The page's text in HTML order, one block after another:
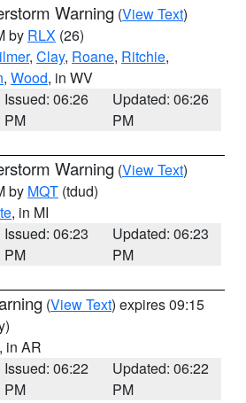
Warning (View Text)
by RLX (26)
, Clay, Roane, Ritchie,
, Wood, in WV
Issued: 06:26
PM
Updated: 06:26
PM
Warning (View Text)
by MQT (tdud)
, in MI
Issued: 06:23
PM
Updated: 06:23
PM
(View Text) expires 09:15
, in AR
Issued: 06:22
PM
Updated: 06:22
PM